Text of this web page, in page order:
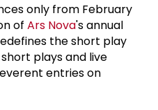
only from February
of Ars Nova's annual
the short play
plays and live
entries on